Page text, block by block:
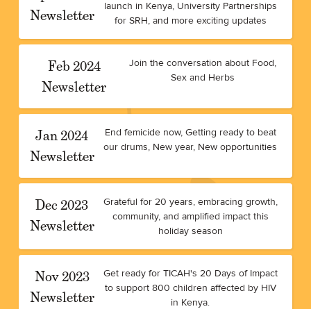
Newsletter
launch in Kenya, University Partnerships
for SRH, and more exciting updates
Feb 2024
Newsletter
Join the conversation about Food,
Sex and Herbs
Jan 2024
Newsletter
End femicide now, Getting ready to beat
our drums, New year, New opportunities
Dec 2023
Newsletter
Grateful for 20 years, embracing growth,
community, and amplified impact this
holiday season
Nov 2023
Newsletter
Get ready for TICAH's 20 Days of Impact
to support 800 children affected by HIV
in Kenya.